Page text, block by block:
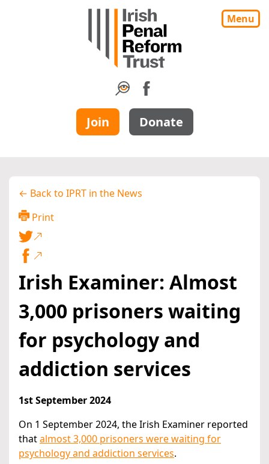
Menu
Join Donate
← Back to IPRT in the News
Print
Irish Examiner: Almost
3,000 prisoners waiting
for psychology and
addiction services
1st September 2024
On 1 September 2024, the Irish Examiner reported
thatalmost 3,000 prisoners were waiting for
psychology and addiction services.